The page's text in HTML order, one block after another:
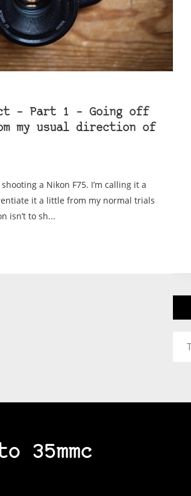
– Part 1 – Going off
my usual direction of
a Nikon F75. I’m calling it a
it a little from my normal trials
isn’t to sh...
35mmc